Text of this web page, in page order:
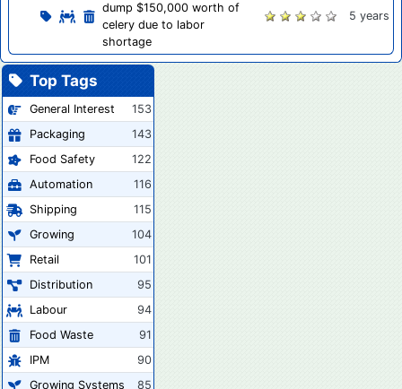
dump $150,000 worth of
celery due to labor
shortage
5 years
Top Tags
General Interest
153
Packaging
143
Food Safety
122
Automation
116
Shipping
115
Growing
104
Retail
101
Distribution
95
Labour
94
Food Waste
91
IPM
90
Growing Systems
85